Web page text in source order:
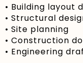
• Building layout
• Structural
• Site planning
• Construction
• Engineering